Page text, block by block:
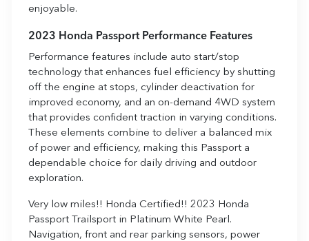
enjoyable.
2023 Honda Passport Performance Features
Performance features include auto start/stop
technology that enhances fuel efficiency by shutting
off the engine at stops, cylinder deactivation for
improved economy, and an on-demand 4WD system
that provides confident traction in varying conditions.
These elements combine to deliver a balanced mix
of power and efficiency, making this Passport a
dependable choice for daily driving and outdoor
exploration.
Very low miles!! Honda Certified!! 2023 Honda
Passport Trailsport in Platinum White Pearl.
Navigation, front and rear parking sensors, power